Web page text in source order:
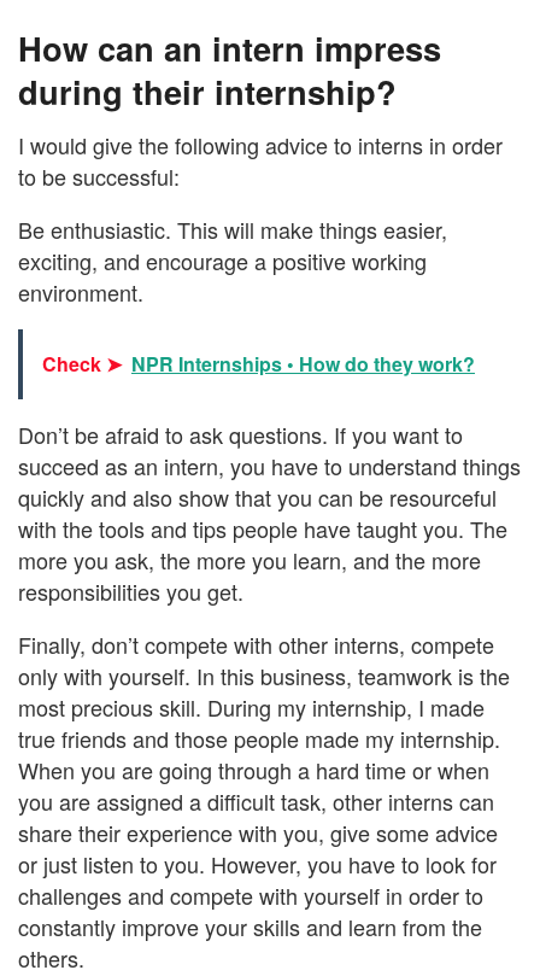
How can an intern impress
during their internship?
I would give the following advice to interns in order
to be successful:
Be enthusiastic. This will make things easier,
exciting, and encourage a positive working
environment.
Check ➤ NPR Internships • How do they work?
Don’t be afraid to ask questions. If you want to
succeed as an intern, you have to understand things
quickly and also show that you can be resourceful
with the tools and tips people have taught you. The
more you ask, the more you learn, and the more
responsibilities you get.
Finally, don’t compete with other interns, compete
only with yourself. In this business, teamwork is the
most precious skill. During my internship, I made
true friends and those people made my internship.
When you are going through a hard time or when
you are assigned a difficult task, other interns can
share their experience with you, give some advice
or just listen to you. However, you have to look for
challenges and compete with yourself in order to
constantly improve your skills and learn from the
others.